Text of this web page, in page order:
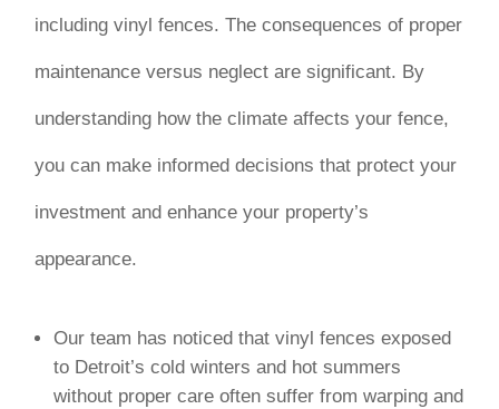
including vinyl fences. The consequences of proper
maintenance versus neglect are significant. By
understanding how the climate affects your fence,
you can make informed decisions that protect your
investment and enhance your property’s
appearance.
Our team has noticed that vinyl fences exposed
to Detroit’s cold winters and hot summers
without proper care often suffer from warping and